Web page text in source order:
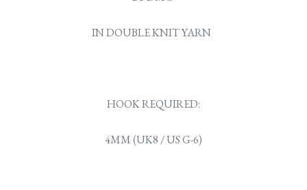
IN DOUBLE KNIT YARN
HOOK REQUIRED:
4MM (UK8 / US G-6)